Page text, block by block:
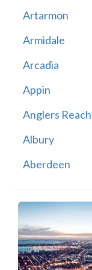
Artarmon
Armidale
Arcadia
Appin
Anglers Reach
Albury
Aberdeen